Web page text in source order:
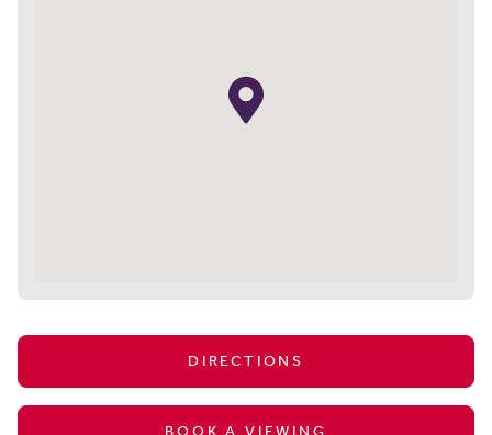
DIRECTIONS
BOOK A VIEWING